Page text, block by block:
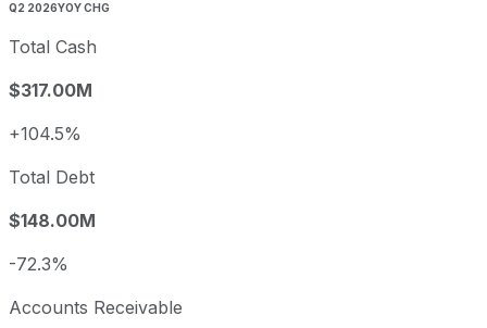
Q2 2026YOY CHG
Total Cash
$317.00M
+104.5%
Total Debt
$148.00M
-72.3%
Accounts Receivable